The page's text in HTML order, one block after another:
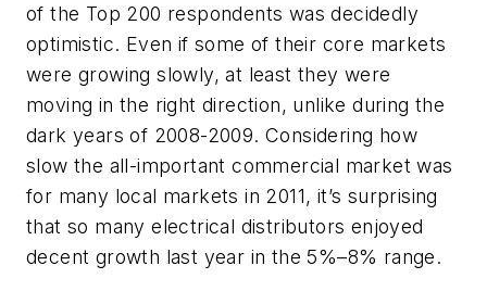
of the Top 200 respondents was decidedly
optimistic. Even if some of their core markets
were growing slowly, at least they were
moving in the right direction, unlike during the
dark years of 2008-2009. Considering how
slow the all-important commercial market was
for many local markets in 2011, it’s surprising
that so many electrical distributors enjoyed
decent growth last year in the 5%–8% range.